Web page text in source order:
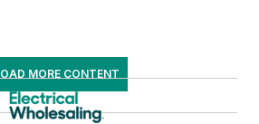
MORE CONTENT